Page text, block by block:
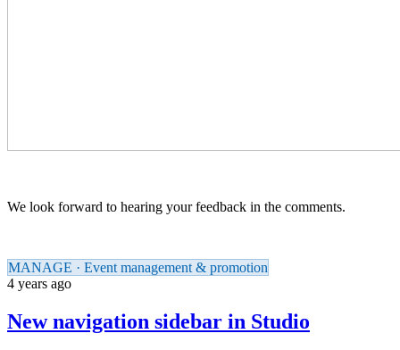
We look forward to hearing your feedback in the comments.
MANAGE · Event management & promotion
4 years ago
New navigation sidebar in Studio